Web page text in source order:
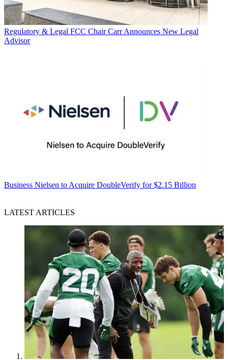
Regulatory & Legal FCC Chair Carr Announces New Legal
Advisor
Business Nielsen to Acquire DoubleVerify for $2.15 Billion
LATEST ARTICLES